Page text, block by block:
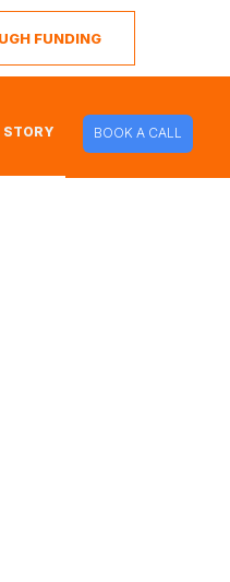
FUNDING
STORY BOOK A CALL